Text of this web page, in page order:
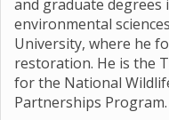
and graduate degrees
environmental
University, where he
restoration. He is the
for the National
Partnerships Program.